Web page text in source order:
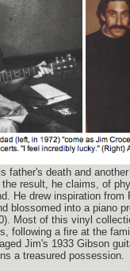
father's death and
result, he claims, of
He drew inspiration from
blossomed into a piano
Most of this vinyl
following a fire at the
Jim's 1933 Gibson
a treasured possession.